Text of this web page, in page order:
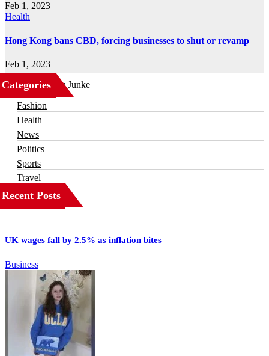
Feb 1, 2023
Health
Hong Kong bans CBD, forcing businesses to shut or revamp
Feb 1, 2023
Categories
Business
Fashion
Health
News
Politics
Sports
Travel
Recent Posts
UK wages fall by 2.5% as inflation bites
Business